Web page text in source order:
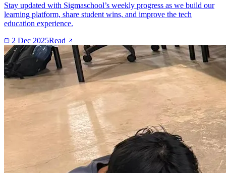
Stay updated with Sigmaschool’s weekly progress as we build our
learning platform, share student wins, and improve the tech
education experience.
2 Dec 2025Read